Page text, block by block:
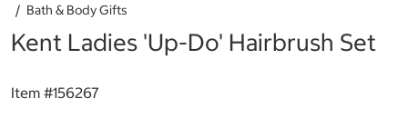
Bath & Body Gifts
Kent Ladies 'Up-Do' Hairbrush Set
Item #156267